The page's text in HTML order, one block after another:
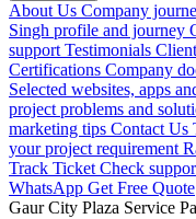
About Us Company
Singh profile and journey
support Testimonials
Certifications Company
Selected websites, apps
project problems and
marketing tips Contact Us
your project requirement
Track Ticket Check
WhatsApp Get Free Quote
Gaur City Plaza Service